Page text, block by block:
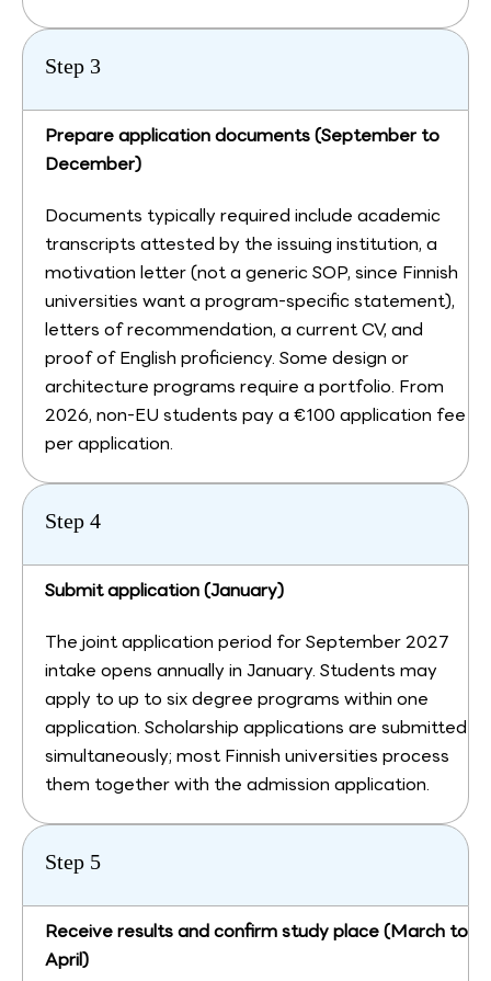
Step 3
Prepare application documents (September to
December)
Documents typically required include academic
transcripts attested by the issuing institution, a
motivation letter (not a generic SOP, since Finnish
universities want a program-specific statement),
letters of recommendation, a current CV, and
proof of English proficiency. Some design or
architecture programs require a portfolio. From
2026, non-EU students pay a €100 application fee
per application.
Step 4
Submit application (January)
The joint application period for September 2027
intake opens annually in January. Students may
apply to up to six degree programs within one
application. Scholarship applications are submitted
simultaneously; most Finnish universities process
them together with the admission application.
Step 5
Receive results and confirm study place (March to
April)